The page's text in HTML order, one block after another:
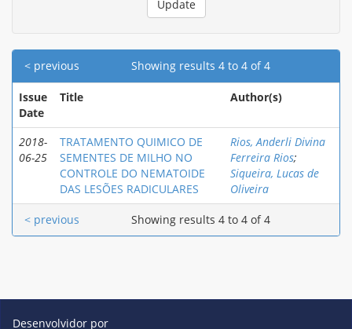
Showing results 4 to 4 of 4
< previous
Issue
Date
Title Author(s)
2018-
06-25
TRATAMENTO QUIMICO DE
SEMENTES DE MILHO NO
CONTROLE DO NEMATOIDE
DAS LESÕES RADICULARES
Rios, Anderli Divina
Ferreira Rios;
Siqueira, Lucas de
Oliveira
Showing results 4 to 4 of 4
< previous
Desenvolvidor por